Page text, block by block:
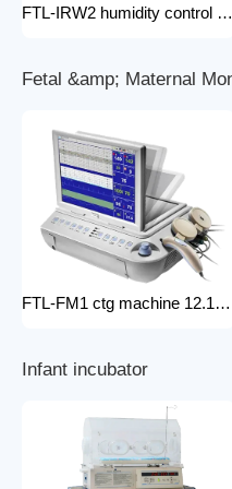
FTL-IRW2 humidity control pack for baby incubator hospital equipment mobile new born Baby infant Warmer
Fetal &amp; Maternal Mo
FTL-FM1 ctg machine 12.1 Inches Monitor Fetal Doppler Electronic Fetal Heart Monitoring Wireless Fetal Monitor Fetal Baby Monitor
Infant incubator